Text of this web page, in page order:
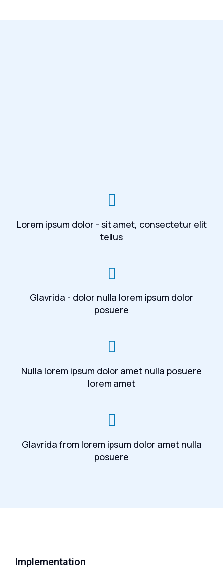
Lorem ipsum dolor - sit amet, consectetur elit
tellus
Glavrida - dolor nulla lorem ipsum dolor
posuere
Nulla lorem ipsum dolor amet nulla posuere
lorem amet
Glavrida from lorem ipsum dolor amet nulla
posuere
Implementation